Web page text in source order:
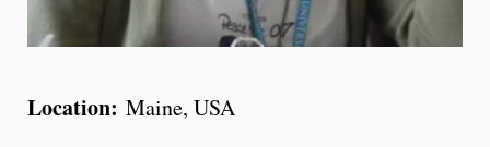
Location: Maine, USA